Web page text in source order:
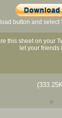
button and select
this sheet on your
let your friends